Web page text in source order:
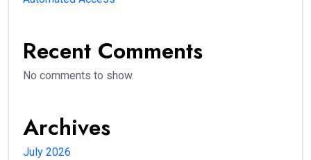
Recent Comments
No comments to show.
Archives
July 2026